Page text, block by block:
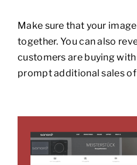
Make sure that your
together. You can also
customers are buying
prompt additional sales